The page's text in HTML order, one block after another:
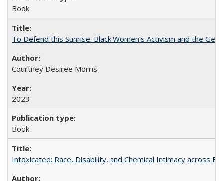
Book
To Defend this Sunrise: Black Women’s Activism and the
Courtney Desiree Morris
2023
Book
Intoxicated: Race, Disability, and Chemical Intimacy across